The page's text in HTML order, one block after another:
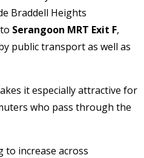
Braddell Heights
Serangoon MRT Exit F,
public transport as well as
it especially attractive for
who pass through the
to increase across